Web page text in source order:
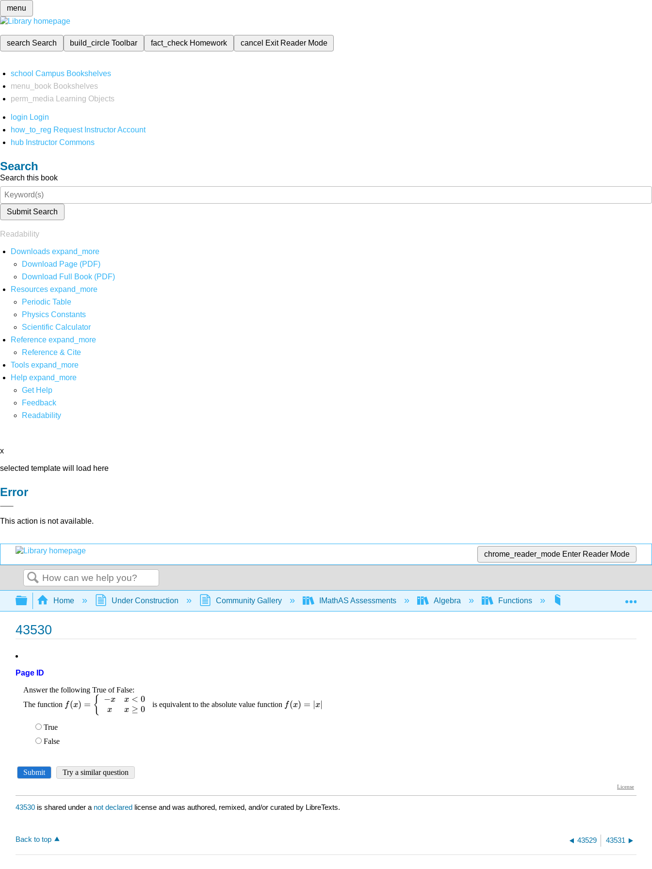
menu
search Search build_circleToolbar fact_check Homework cancel Exit Reader Mode
school Campus Bookshelves
menu_book Bookshelves
perm_media
Learning Objects
login Login
how_to_reg Request Instructor Account
hub Instructor Commons
Search
Search this book
Submit Search
Readability
Downloads expand_more
Download Page (PDF)
Download Full Book (PDF)
Resources expand_more
Periodic Table
Physics Constants
Scientific Calculator
Reference expand_more
Reference & Cite
Tools expand_more
Help expand_more
Get Help
Feedback
Readability
x
selected template will load here
Error
This action is not available.
chrome_reader_mode Enter Reader Mode
Search
Expand/collapse global hierarchy
Home Under Construction Community Gallery IMathAS Assessments Algebra Functions Piecewise functions
43530
Page ID
43530 is shared under a not declared license and was authored, remixed, and/or curated by LibreTexts.
Back to top 43529 43531